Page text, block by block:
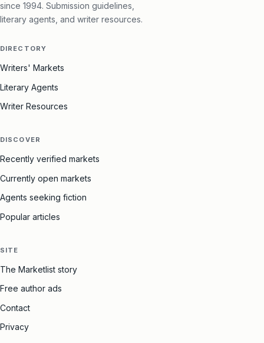
since 1994. Submission guidelines,
literary agents, and writer resources.
DIRECTORY
Writers' Markets
Literary Agents
Writer Resources
DISCOVER
Recently verified markets
Currently open markets
Agents seeking fiction
Popular articles
SITE
The Marketlist story
Free author ads
Contact
Privacy